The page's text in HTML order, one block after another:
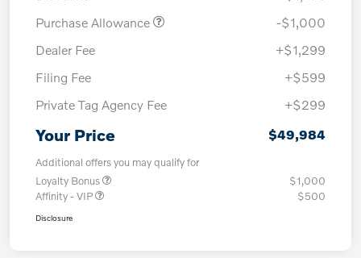
Purchase Allowance
-$1,000
Dealer Fee
+$1,299
Filing Fee
+$599
Private Tag Agency Fee
+$299
Your Price $49,984
Additional offers you may qualify for
Loyalty Bonus
$1,000
Affinity - VIP
$500
Disclosure